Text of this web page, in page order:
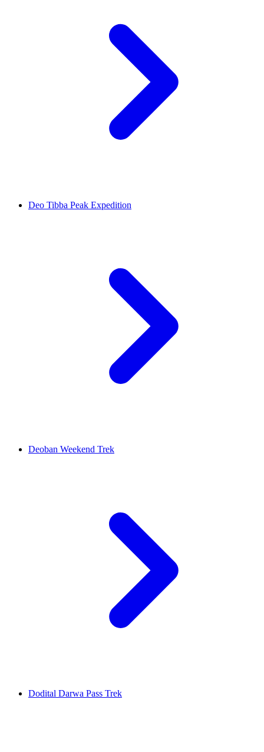
Deo Tibba Peak Expedition
Deoban Weekend Trek
Dodital Darwa Pass Trek